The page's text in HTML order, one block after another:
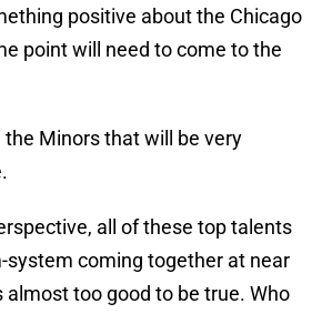
positive about the Chicago
point will need to come to the
Minors that will be very
all of these top talents
system coming together at near
too good to be true. Who